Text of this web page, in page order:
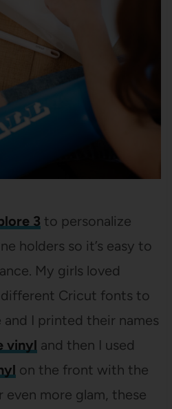
3 to personalize
holders so it’s easy to
My girls loved
Cricut fonts to
I printed their names
vinyl and then I used
on the front with the
more glam, these